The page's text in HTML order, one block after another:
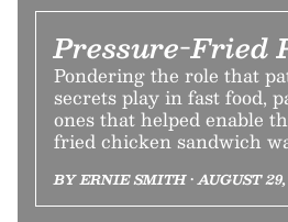
Pressure-Fried
Pondering the role that
secrets play in fast food,
ones that helped enable
fried chicken sandwich
BY ERNIE SMITH • AUGUST